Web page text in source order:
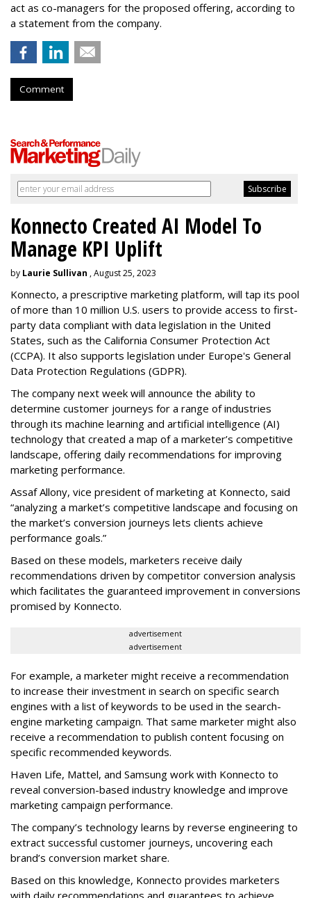
act as co-managers for the proposed offering, according to
a statement from the company.
Comment
Konnecto Created AI Model To
Manage KPI Uplift
by Laurie Sullivan , August 25, 2023
Konnecto, a prescriptive marketing platform, will tap its pool
of more than 10 million U.S. users to provide access to first-
party data compliant with data legislation in the United
States, such as the California Consumer Protection Act
(CCPA). It also supports legislation under Europe's General
Data Protection Regulations (GDPR).
The company next week will announce the ability to
determine customer journeys for a range of industries
through its machine learning and artificial intelligence (AI)
technology that created a map of a marketer’s competitive
landscape, offering daily recommendations for improving
marketing performance.
Assaf Allony, vice president of marketing at Konnecto, said
“analyzing a market’s competitive landscape and focusing on
the market’s conversion journeys lets clients achieve
performance goals.”
Based on these models, marketers receive daily
recommendations driven by competitor conversion analysis
which facilitates the guaranteed improvement in conversions
promised by Konnecto.
advertisement
advertisement
For example, a marketer might receive a recommendation
to increase their investment in search on specific search
engines with a list of keywords to be used in the search-
engine marketing campaign. That same marketer might also
receive a recommendation to publish content focusing on
specific recommended keywords.
Haven Life, Mattel, and Samsung work with Konnecto to
reveal conversion-based industry knowledge and improve
marketing campaign performance.
The company’s technology learns by reverse engineering to
extract successful customer journeys, uncovering each
brand’s conversion market share.
Based on this knowledge, Konnecto provides marketers